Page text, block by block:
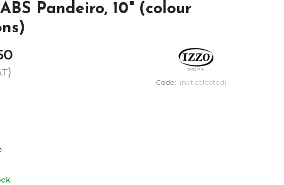
Pandeiro, 10" (colour
Code: (not selected)
)